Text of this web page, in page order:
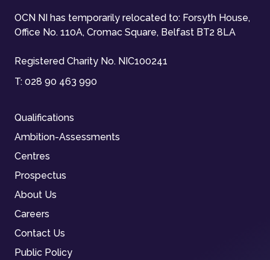
OCN NI has temporarily relocated to: Forsyth House,
Office No. 110A, Cromac Square, Belfast BT2 8LA
Registered Charity No. NIC100241
T: 028 90 463 990
Qualifications
Ambition-Assessments
Centres
Prospectus
About Us
Careers
Contact Us
Public Policy